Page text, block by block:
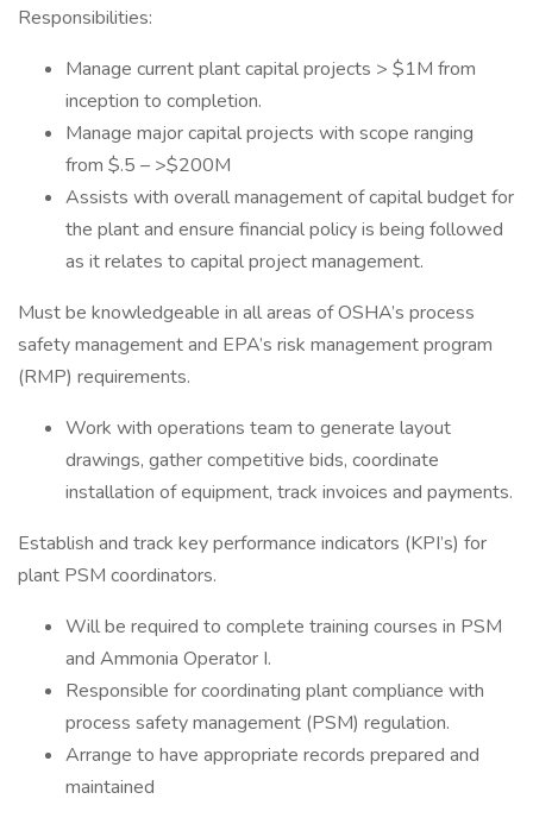
Responsibilities:
Manage current plant capital projects > $1M from
inception to completion.
Manage major capital projects with scope ranging
from $.5 – >$200M
Assists with overall management of capital budget for
the plant and ensure financial policy is being followed
as it relates to capital project management.
Must be knowledgeable in all areas of OSHA’s process
safety management and EPA’s risk management program
(RMP) requirements.
Work with operations team to generate layout
drawings, gather competitive bids, coordinate
installation of equipment, track invoices and payments.
Establish and track key performance indicators (KPI’s) for
plant PSM coordinators.
Will be required to complete training courses in PSM
and Ammonia Operator I.
Responsible for coordinating plant compliance with
process safety management (PSM) regulation.
Arrange to have appropriate records prepared and
maintained